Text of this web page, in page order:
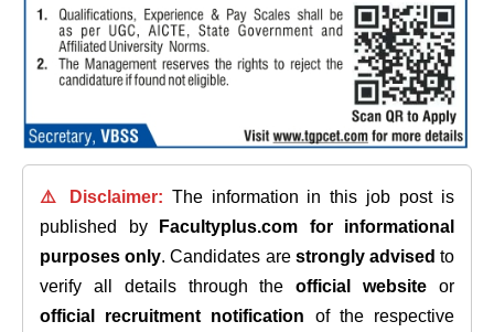
⚠️ Disclaimer: The information in this job post is
published by
Facultyplus.com
for informational
purposes only. Candidates are strongly advised to
verify all details through theofficial website or
official recruitment notification of the respective